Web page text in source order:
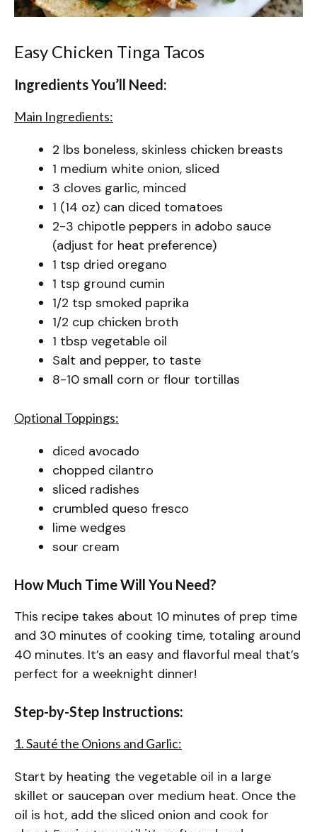
Easy Chicken Tinga Tacos
Ingredients You’ll Need:
Main Ingredients:
2 lbs boneless, skinless chicken breasts
1 medium white onion, sliced
3 cloves garlic, minced
1 (14 oz) can diced tomatoes
2-3 chipotle peppers in adobo sauce
(adjust for heat preference)
1 tsp dried oregano
1 tsp ground cumin
1/2 tsp smoked paprika
1/2 cup chicken broth
1 tbsp vegetable oil
Salt and pepper, to taste
8-10 small corn or flour tortillas
Optional Toppings:
diced avocado
chopped cilantro
sliced radishes
crumbled queso fresco
lime wedges
sour cream
How Much Time Will You Need?
This recipe takes about 10 minutes of prep time
and 30 minutes of cooking time, totaling around
40 minutes. It’s an easy and flavorful meal that’s
perfect for a weeknight dinner!
Step-by-Step Instructions:
1. Sauté the Onions and Garlic:
Start by heating the vegetable oil in a large
skillet or saucepan over medium heat. Once the
oil is hot, add the sliced onion and cook for